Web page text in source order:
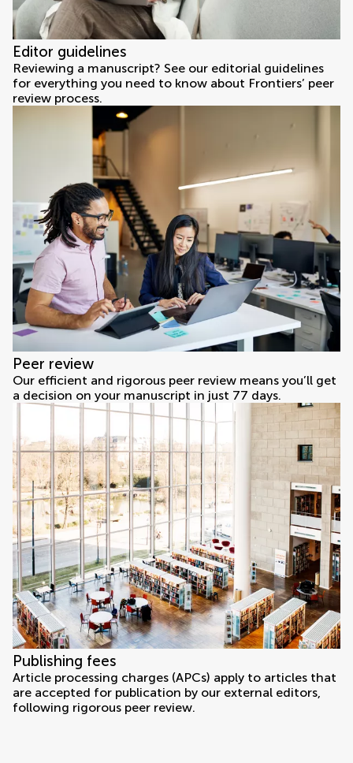
Editor guidelines
Reviewing a manuscript? See our editorial guidelines
for everything you need to know about Frontiers’ peer
review process.
Peer review
Our efficient and rigorous peer review means you’ll get
a decision on your manuscript in just 77 days.
Publishing fees
Article processing charges (APCs) apply to articles that
are accepted for publication by our external editors,
following rigorous peer review.